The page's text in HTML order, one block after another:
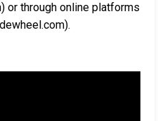
or through online platforms